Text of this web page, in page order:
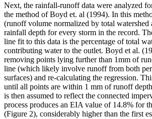
Next, the rainfall-runoff data were analyzed
the method of Boyd et. al (1994). In this
(runoff volume normalized by total watershed
rainfall depth for every storm in the record.
line fit to this data is the percentage of total
contributing water to the outlet. Boyd et al.
removing points lying further than 1mm of
line (which likely involve runoff from both
surfaces) and re-calculating the regression.
until all points are within 1 mm of runoff
is then assumed to reflect the connected
process produces an EIA value of 14.8% for
(Figure 2), considerably higher than the first